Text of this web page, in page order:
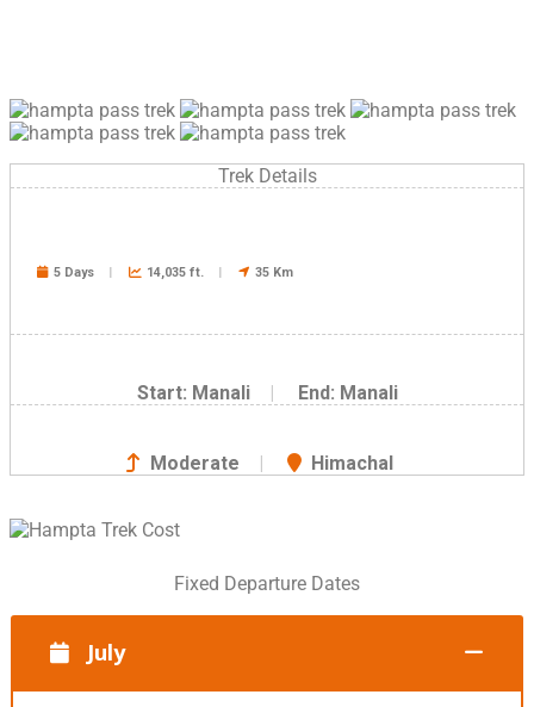
Trek Details
5 Days | 14,035 ft. | 35 Km
Start: Manali | End: Manali
Moderate | Himachal
Fixed Departure Dates
July